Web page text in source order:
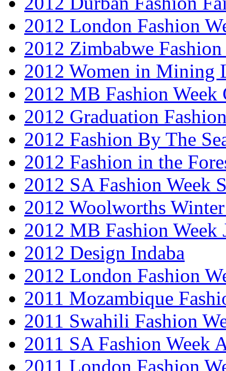
2012 London Fashion
2012 Zimbabwe Fashion
2012 Women in Mining
2012 MB Fashion Week
2012 Graduation
2012 Fashion By The
2012 Fashion in the
2012 SA Fashion Week
2012 Woolworths
2012 MB Fashion Week
2012 Design Indaba
2012 London Fashion
2011 Mozambique
2011 Swahili Fashion
2011 SA Fashion Week
2011 London Fashion